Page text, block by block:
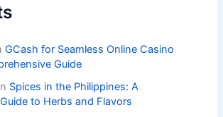
GCash for Seamless Online Casino
Guide
Spices in the Philippines: A
to Herbs and Flavors